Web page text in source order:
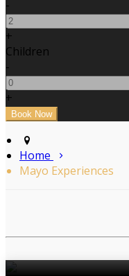
-
+
Children
-
+
Home
Mayo Experiences